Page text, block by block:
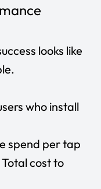
looks like
who install
spend per tap
Total cost to